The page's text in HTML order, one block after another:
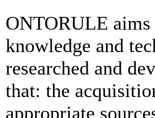
ONTORULE
knowledge and
researched and
that: the
appropriate